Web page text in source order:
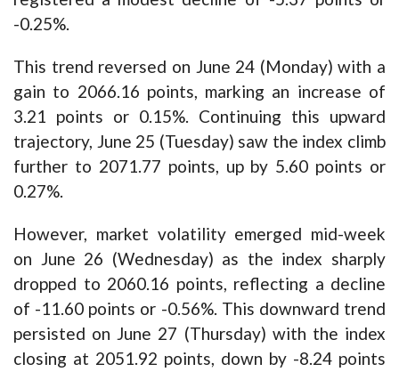
-0.25%.
This trend reversed on June 24 (Monday) with a
gain to 2066.16 points, marking an increase of
3.21 points or 0.15%. Continuing this upward
trajectory, June 25 (Tuesday) saw the index climb
further to 2071.77 points, up by 5.60 points or
0.27%.
However, market volatility emerged mid-week
on June 26 (Wednesday) as the index sharply
dropped to 2060.16 points, reflecting a decline
of -11.60 points or -0.56%. This downward trend
persisted on June 27 (Thursday) with the index
closing at 2051.92 points, down by -8.24 points